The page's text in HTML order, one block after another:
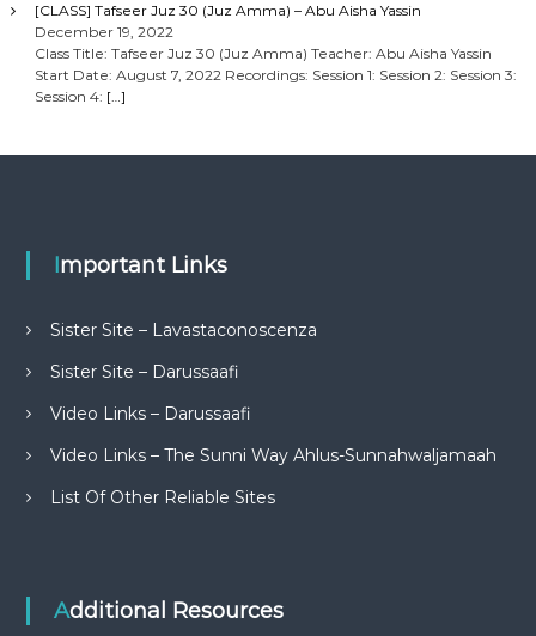
[CLASS] Tafseer Juz 30 (Juz Amma) – Abu Aisha Yassin
December 19, 2022
Class Title: Tafseer Juz 30 (Juz Amma) Teacher: Abu Aisha Yassin
Start Date: August 7, 2022 Recordings: Session 1: Session 2: Session 3:
Session 4: […]
Important Links
Sister Site – Lavastaconoscenza
Sister Site – Darussaafi
Video Links – Darussaafi
Video Links – The Sunni Way Ahlus-Sunnahwaljamaah
List Of Other Reliable Sites
Additional Resources